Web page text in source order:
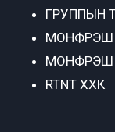
ГРУППЫН
МОНФРЭШ
МОНФРЭШ
RTNT ХХК